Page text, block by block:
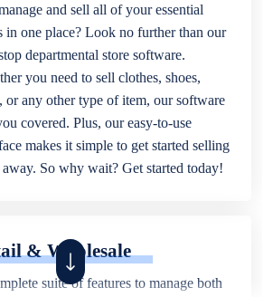
and sell all of your essential
in one place? Look no further than our
departmental store software.
you need to sell clothes, shoes,
or any other type of item, our software
covered. Plus, our easy-to-use
makes it simple to get started selling
So why wait? Get started today!
& Wholesale
suite of features to manage both